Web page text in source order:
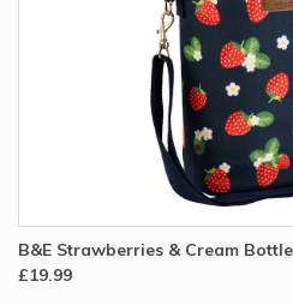
B&E Strawberries & Cream
£19.99